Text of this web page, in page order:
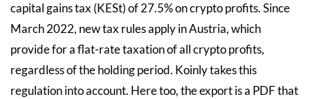
capital gains tax (KESt) of 27.5% on crypto profits. Since
March 2022, new tax rules apply in Austria, which
provide for a flat-rate taxation of all crypto profits,
regardless of the holding period. Koinly takes this
regulation into account. Here too, the export is a PDF that